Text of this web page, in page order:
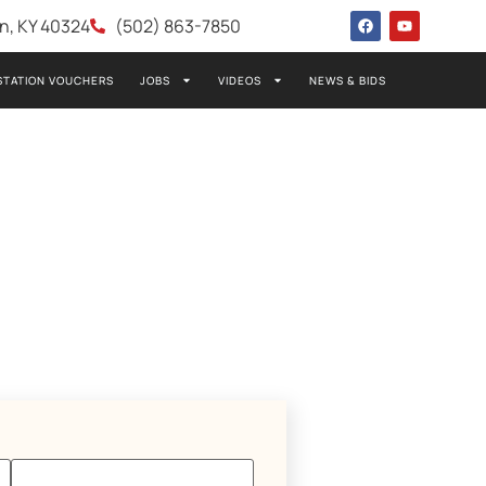
KY 40324 (502) 863-7850
VOUCHERS JOBS VIDEOS NEWS & BIDS